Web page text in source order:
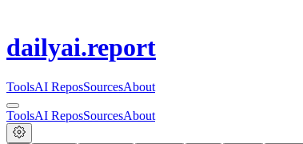
dailyai.report
ToolsAI ReposSourcesAbout
ToolsAI ReposSourcesAbout